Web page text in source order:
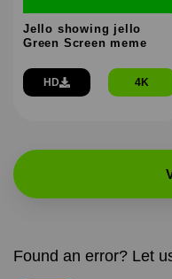
Jello showing jello
Green Screen meme
HD 4K
Found an error? Let